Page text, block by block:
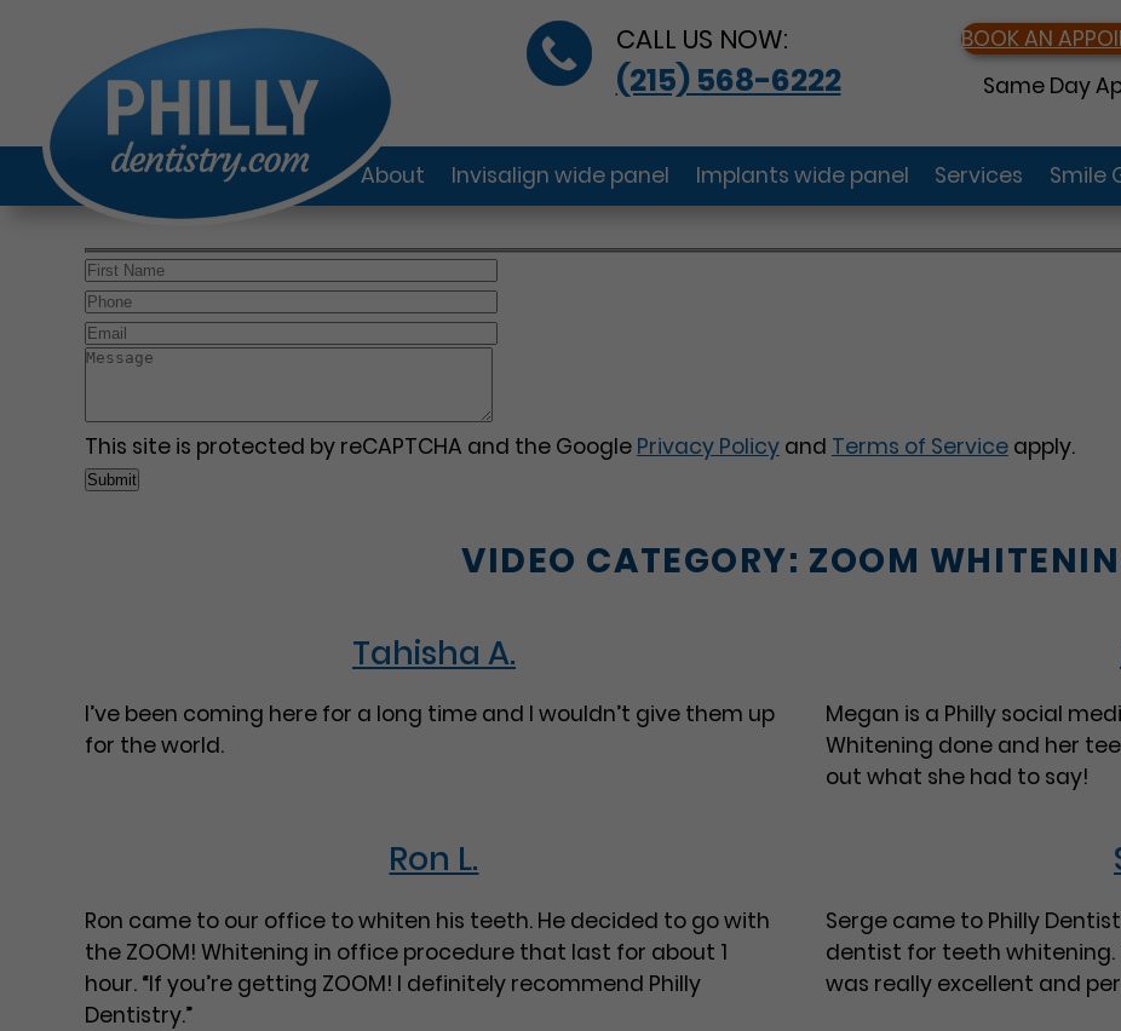
CALL US NOW:
(215) 568-6222
BOOK AN
Same Day
About Invisalign wide panel Implants wide panel Services Smile
This site is protected by reCAPTCHA and the Google Privacy Policyand Terms of Serviceapply.
VIDEO CATEGORY: ZOOM
Tahisha A.
I’ve been coming here for a long time and I wouldn’t give them up
for the world.
Megan is a Philly social
Whitening done and her
out what she had to say!
Ron L.
Ron came to our office to whiten his teeth. He decided to go with
the ZOOM! Whitening in office procedure that last for about 1
hour. “If you’re getting ZOOM! I definitely recommend Philly
Dentistry.”
Serge came to Philly
dentist for teeth whitening.
was really excellent and